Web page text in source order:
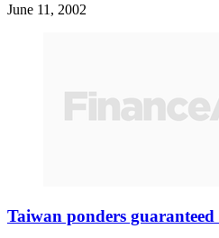
June 11, 2002
Taiwan ponders